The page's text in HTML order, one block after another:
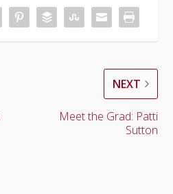
NEXT
Meet the Grad: Patti
Sutton